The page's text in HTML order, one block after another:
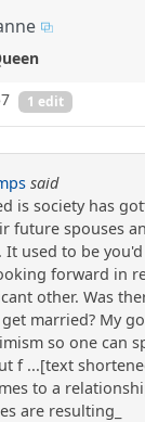
1 edit
said
is society has
future spouses
used to be you'd
forward in
other. Was
married? My
so one can
f ...[text
to a
are resulting_